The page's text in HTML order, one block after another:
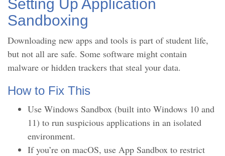
Setting Up Application
Sandboxing
Downloading new apps and tools is part of student life,
but not all are safe. Some software might contain
malware or hidden trackers that steal your data.
How to Fix This
Use Windows Sandbox (built into Windows 10 and
11) to run suspicious applications in an isolated
environment.
If you’re on macOS, use App Sandbox to restrict